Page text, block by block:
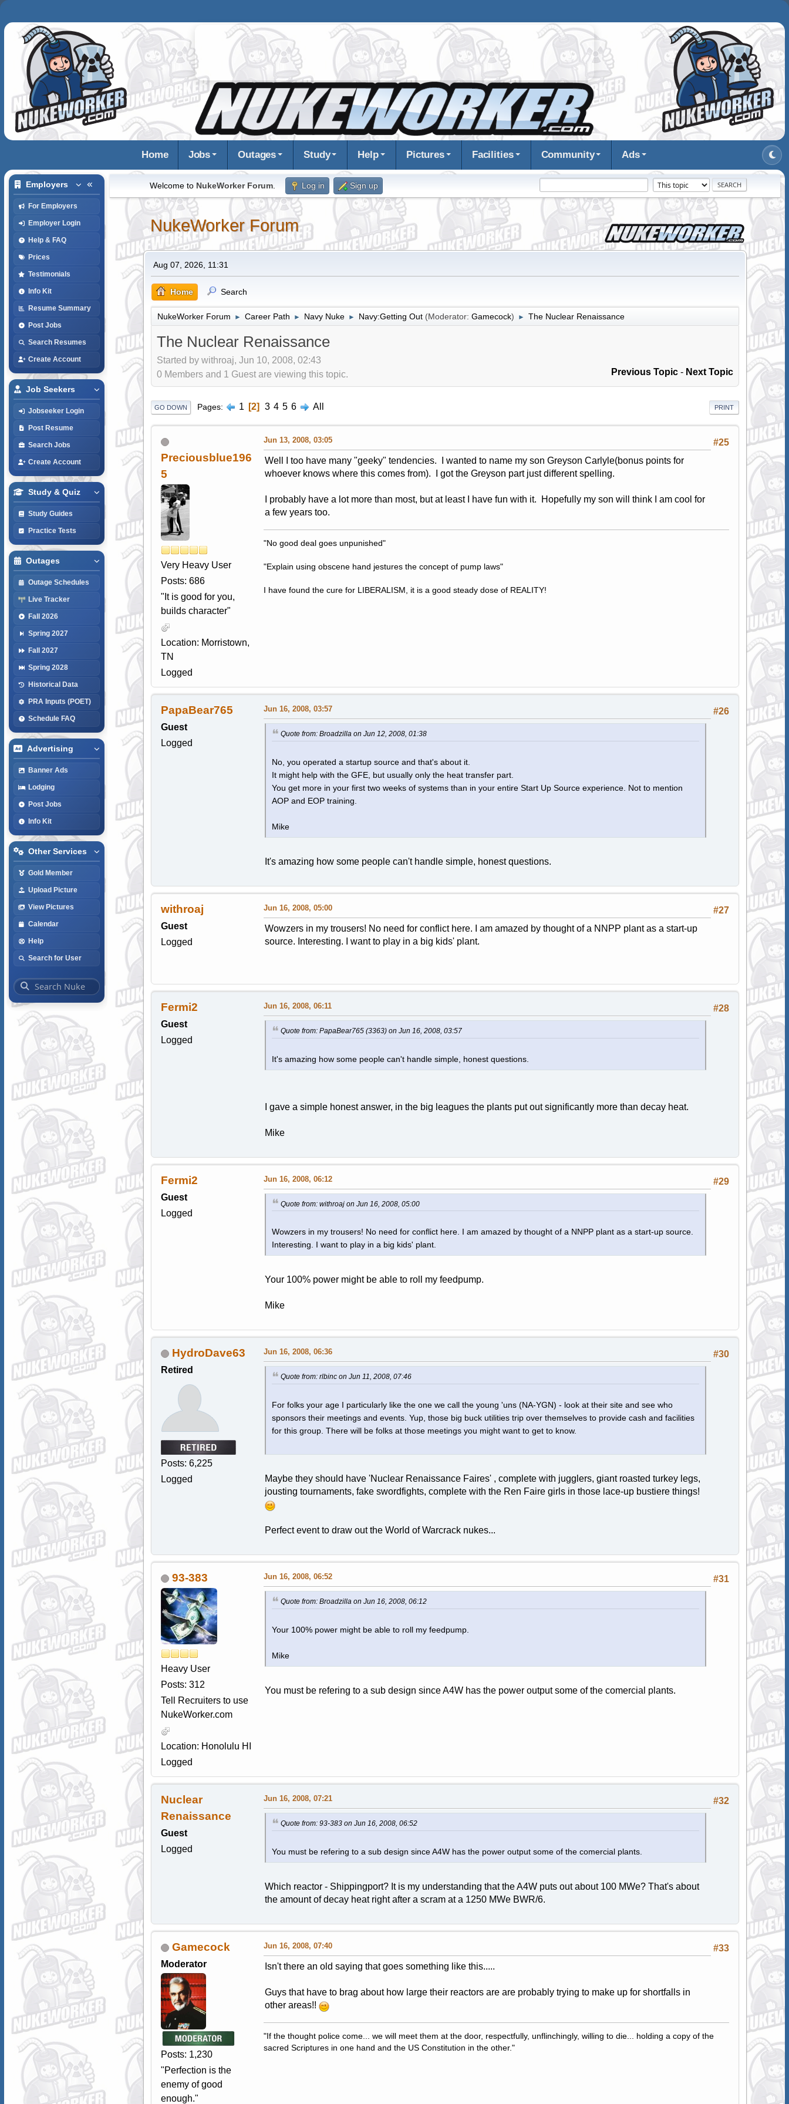
Home Jobs Outages Study Help Pictures Facilities Community Ads
Employers
For Employers
Employer Login
Help & FAQ
Prices
Testimonials
Info Kit
Resume Summary
Post Jobs
Search Resumes
Create Account
Job Seekers
Jobseeker Login
Post Resume
Search Jobs
Create Account
Study & Quiz
Study Guides
Practice Tests
Outages
Outage Schedules
Live Tracker
Fall 2026
Spring 2027
Fall 2027
Spring 2028
Historical Data
PRA Inputs (POET)
Schedule FAQ
Advertising
Banner Ads
Lodging
Post Jobs
Info Kit
Other Services
Gold Member
Upload Picture
View Pictures
Calendar
Help
Search for User
Welcome to NukeWorker Forum. Log in Sign up
NukeWorker Forum
Aug 07, 2026, 11:31
Home Search
NukeWorker Forum ► Career Path ► Navy Nuke ► Navy:Getting Out (Moderator: Gamecock) ► The Nuclear Renaissance
The Nuclear Renaissance
Started by withroaj, Jun 10, 2008, 02:43
Previous Topic - Next Topic
0 Members and 1 Guest are viewing this topic.
PRINT
GO DOWN Pages 1 2 3 4 5 6 All
Preciousblue196
5
Very Heavy User
Posts: 686
"It is good for you,
builds character"
Location: Morristown,
TN
Logged
#25
Jun 13, 2008, 03:05
Well I too have many "geeky" tendencies. I wanted to name my son Greyson Carlyle(bonus points for
whoever knows where this comes from). I got the Greyson part just different spelling.
I probably have a lot more than most, but at least I have fun with it. Hopefully my son will think I am cool for
a few years too.
"No good deal goes unpunished"
"Explain using obscene hand jestures the concept of pump laws"
I have found the cure for LIBERALISM, it is a good steady dose of REALITY!
PapaBear765
Guest
Logged
#26
Jun 16, 2008, 03:57
Quote from: Broadzilla on Jun 12, 2008, 01:38
No, you operated a startup source and that's about it.
It might help with the GFE, but usually only the heat transfer part.
You get more in your first two weeks of systems than in your entire Start Up Source experience. Not to mention
AOP and EOP training.
Mike
It's amazing how some people can't handle simple, honest questions.
withroaj
Guest
Logged
#27
Jun 16, 2008, 05:00
Wowzers in my trousers! No need for conflict here. I am amazed by thought of a NNPP plant as a start-up
source. Interesting. I want to play in a big kids' plant.
Fermi2
Guest
Logged
#28
Jun 16, 2008, 06:11
Quote from: PapaBear765 (3363) on Jun 16, 2008, 03:57
It's amazing how some people can't handle simple, honest questions.
I gave a simple honest answer, in the big leagues the plants put out significantly more than decay heat.
Mike
Fermi2
Guest
Logged
#29
Jun 16, 2008, 06:12
Quote from: withroaj on Jun 16, 2008, 05:00
Wowzers in my trousers! No need for conflict here. I am amazed by thought of a NNPP plant as a start-up source.
Interesting. I want to play in a big kids' plant.
Your 100% power might be able to roll my feedpump.
Mike
HydroDave63
Retired
Posts: 6,225
Logged
#30
Jun 16, 2008, 06:36
Quote from: rlbinc on Jun 11, 2008, 07:46
For folks your age I particularly like the one we call the young 'uns (NA-YGN) - look at their site and see who
sponsors their meetings and events. Yup, those big buck utilities trip over themselves to provide cash and facilities
for this group. There will be folks at those meetings you might want to get to know.
Maybe they should have 'Nuclear Renaissance Faires' , complete with jugglers, giant roasted turkey legs,
jousting tournaments, fake swordfights, complete with the Ren Faire girls in those lace-up bustiere things!
Perfect event to draw out the World of Warcrack nukes...
93-383
Heavy User
Posts: 312
Tell Recruiters to use
NukeWorker.com
Location: Honolulu HI
Logged
#31
Jun 16, 2008, 06:52
Quote from: Broadzilla on Jun 16, 2008, 06:12
Your 100% power might be able to roll my feedpump.
Mike
You must be refering to a sub design since A4W has the power output some of the comercial plants.
Nuclear
Renaissance
Guest
Logged
#32
Jun 16, 2008, 07:21
Quote from: 93-383 on Jun 16, 2008, 06:52
You must be refering to a sub design since A4W has the power output some of the comercial plants.
Which reactor - Shippingport? It is my understanding that the A4W puts out about 100 MWe? That's about
the amount of decay heat right after a scram at a 1250 MWe BWR/6.
Gamecock
Moderator
Posts: 1,230
"Perfection is the
enemy of good
enough."
#33
Jun 16, 2008, 07:40
Isn't there an old saying that goes something like this.....
Guys that have to brag about how large their reactors are are probably trying to make up for shortfalls in
other areas!!
"If the thought police come... we will meet them at the door, respectfully, unflinchingly, willing to die... holding a copy of the
sacred Scriptures in one hand and the US Constitution in the other."